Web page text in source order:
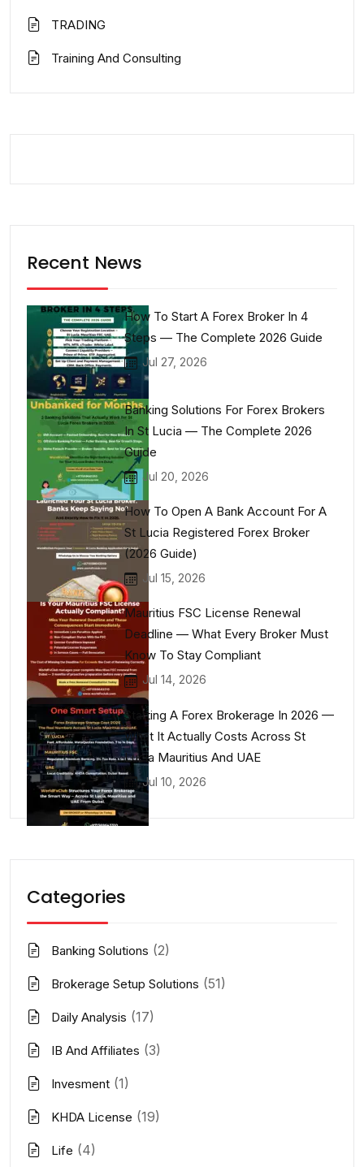
TRADING
Training And Consulting
Recent News
How To Start A Forex Broker In 4
Steps — The Complete 2026 Guide
Jul 27, 2026
Banking Solutions For Forex Brokers
In St Lucia — The Complete 2026
Guide
Jul 20, 2026
How To Open A Bank Account For A
St Lucia Registered Forex Broker
(2026 Guide)
Jul 15, 2026
Mauritius FSC License Renewal
Deadline — What Every Broker Must
Know To Stay Compliant
Jul 14, 2026
Starting A Forex Brokerage In 2026 —
What It Actually Costs Across St
Lucia Mauritius And UAE
Jul 10, 2026
Categories
Banking Solutions (2)
Brokerage Setup Solutions (51)
Daily Analysis (17)
IB And Affiliates (3)
Invesment (1)
KHDA License (19)
Life (4)